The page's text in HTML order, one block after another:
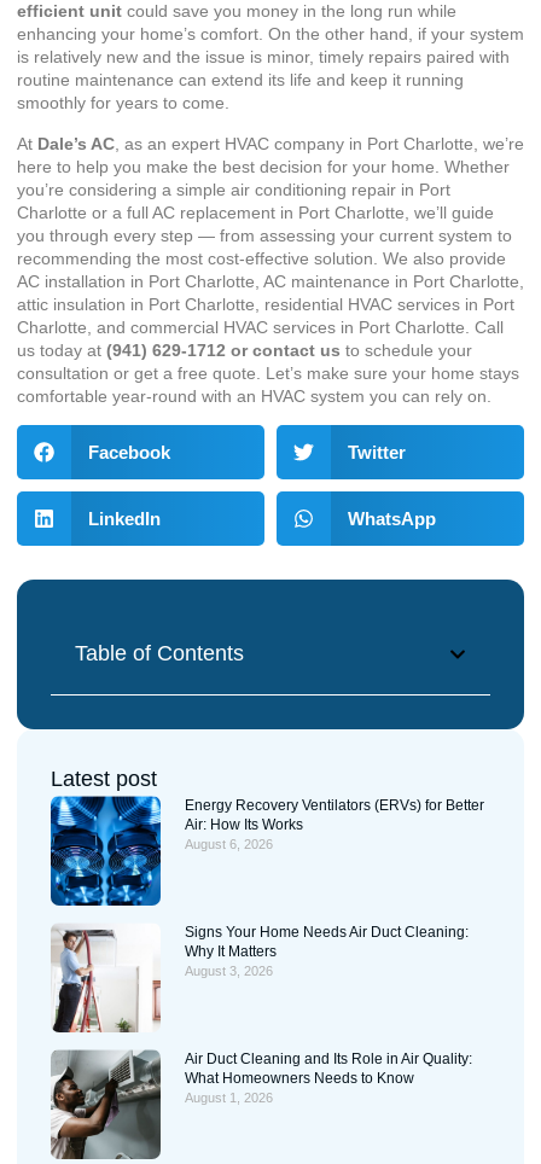
efficient unit could save you money in the long run while
enhancing your home’s comfort. On the other hand, if your system
is relatively new and the issue is minor, timely repairs paired with
routine maintenance can extend its life and keep it running
smoothly for years to come.
At Dale’s AC , as an expert HVAC company in Port Charlotte , we’re
here to help you make the best decision for your home. Whether
you’re considering a simple air conditioning repair in Port
Charlotte or a full AC replacement in Port Charlotte , we’ll guide
you through every step — from assessing your current system to
recommending the most cost-effective solution. We also provide
AC installation in Port Charlotte AC maintenance in Port Charlotte
attic insulation in Port Charlotte
residential HVAC services in Port
Charlotte , and commercial HVAC services in Port Charlotte . Call
us today at (941) 629-1712 orcontact us to schedule your
consultation or get a free quote. Let’s make sure your home stays
comfortable year-round with an HVAC system you can rely on.
Facebook Twitter
LinkedIn WhatsApp
Table of Contents
Latest post
Energy Recovery Ventilators (ERVs) for Better
Air: How Its Works
August 6, 2026
Signs Your Home Needs Air Duct Cleaning:
Why It Matters
August 3, 2026
Air Duct Cleaning and Its Role in Air Quality:
What Homeowners Needs to Know
August 1, 2026